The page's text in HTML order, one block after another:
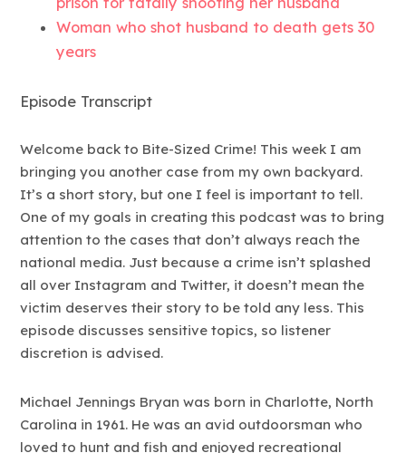
Woman who shot husband to death gets 30
years
Episode Transcript
Welcome back to Bite-Sized Crime! This week I am
bringing you another case from my own backyard.
It’s a short story, but one I feel is important to tell.
One of my goals in creating this podcast was to bring
attention to the cases that don’t always reach the
national media. Just because a crime isn’t splashed
all over Instagram and Twitter, it doesn’t mean the
victim deserves their story to be told any less. This
episode discusses sensitive topics, so listener
discretion is advised.
Michael Jennings Bryan was born in Charlotte, North
Carolina in 1961. He was an avid outdoorsman who
loved to hunt and fish and enjoyed recreational